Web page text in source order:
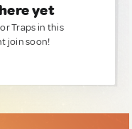
yet
Traps in this
join soon!